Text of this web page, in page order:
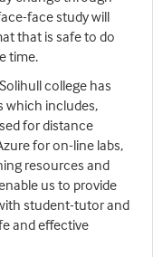
face study will
that is safe to do
time.
college has
which includes,
for distance
for on-line labs,
resources and
us to provide
student-tutor and
and effective